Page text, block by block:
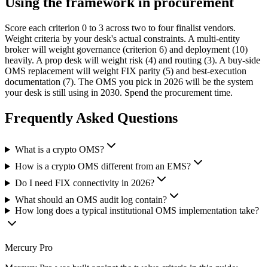
Score each criterion 0 to 3 across two to four finalist vendors.
Weight criteria by your desk's actual constraints. A multi-entity
broker will weight governance (criterion 6) and deployment (10)
heavily. A prop desk will weight risk (4) and routing (3). A buy-side
OMS replacement will weight FIX parity (5) and best-execution
documentation (7). The OMS you pick in 2026 will be the system
your desk is still using in 2030. Spend the procurement time.
Frequently Asked Questions
What is a crypto OMS?
How is a crypto OMS different from an EMS?
Do I need FIX connectivity in 2026?
What should an OMS audit log contain?
How long does a typical institutional OMS implementation take?
Mercury Pro